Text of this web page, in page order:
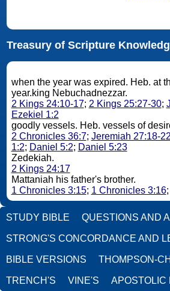
Treasury of Scripture
when the year was expired. Heb. at the return of the
year.king Nebuchadnezzar.
2 Kings 24:10-17; 2 Kings 25:27-30;
Ezekiel 1:2
goodly vessels. Heb. vessels of
2 Chronicles 36:7; Jeremiah 27:18-22
1:2; Daniel 5:2; Daniel 5:23
Zedekiah.
2 Kings 24:17
Mattaniah his father's brother.
1 Chronicles 3:15; 1 Chronicles 3:16;
STUDY BIBLE QUESTIONS AND
STRONG'S CONCORDANCE AND
BIBLE VERSIONS THOMPSON-
TRENCH'S VINE'S APOSTOLIC